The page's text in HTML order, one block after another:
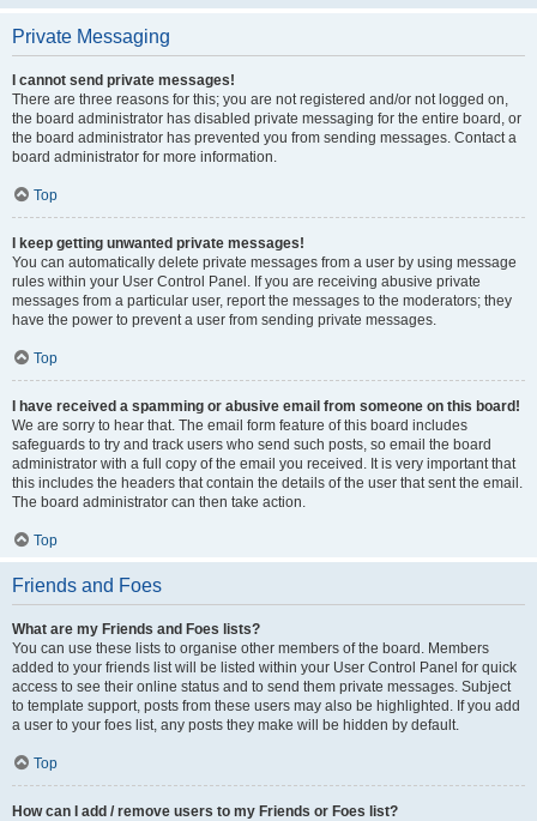
Private Messaging
I cannot send private messages!
There are three reasons for this; you are not registered and/or not logged on,
the board administrator has disabled private messaging for the entire board, or
the board administrator has prevented you from sending messages. Contact a
board administrator for more information.
Top
I keep getting unwanted private messages!
You can automatically delete private messages from a user by using message
rules within your User Control Panel. If you are receiving abusive private
messages from a particular user, report the messages to the moderators; they
have the power to prevent a user from sending private messages.
Top
I have received a spamming or abusive email from someone on this board!
We are sorry to hear that. The email form feature of this board includes
safeguards to try and track users who send such posts, so email the board
administrator with a full copy of the email you received. It is very important that
this includes the headers that contain the details of the user that sent the email.
The board administrator can then take action.
Top
Friends and Foes
What are my Friends and Foes lists?
You can use these lists to organise other members of the board. Members
added to your friends list will be listed within your User Control Panel for quick
access to see their online status and to send them private messages. Subject
to template support, posts from these users may also be highlighted. If you add
a user to your foes list, any posts they make will be hidden by default.
Top
How can I add / remove users to my Friends or Foes list?